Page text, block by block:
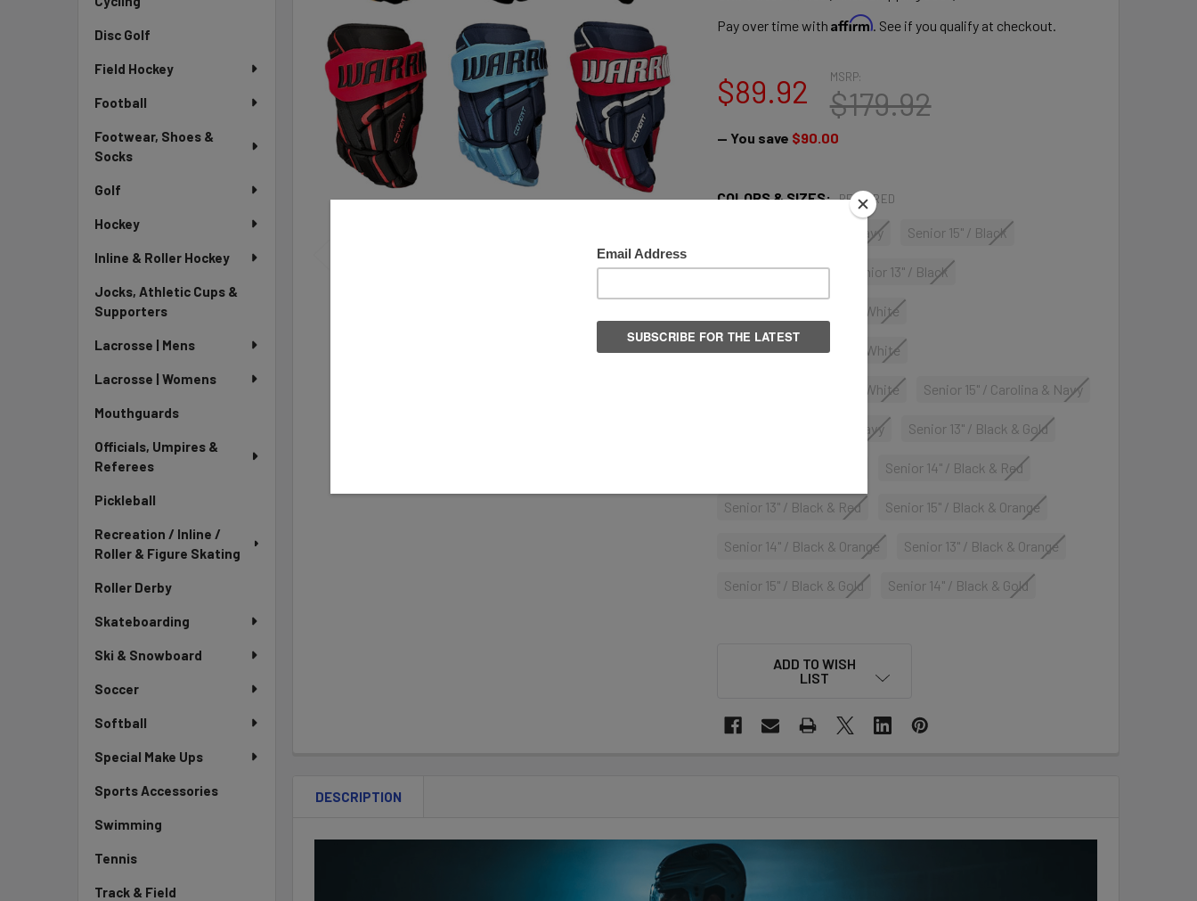
Disc Golf
Field Hockey
Football
Footwear, Shoes &
Socks
Golf
Hockey
Inline & Roller Hockey
Jocks, Athletic Cups &
Supporters
Lacrosse | Mens
Lacrosse | Womens
Mouthguards
Officials, Umpires &
Referees
Pickleball
Recreation / Inline /
Roller & Figure Skating
Roller Derby
Skateboarding
Ski & Snowboard
Soccer
Softball
Special Make Ups
Sports Accessories
Swimming
Tennis
Track & Field
Pay over time with Affirm. See if you qualify at checkout.
MSRP:
$179.92
$89.92
— You save $90.00
COLORS & SIZES: REQUIRED
Senior 13" / Carolina & Navy Senior 15" / Black
Senior 14" / Black Senior 13" / Black
Senior 15" / Navy, Red & White
Senior 14" / Navy, Red & White
Senior 13" / Navy, Red & White Senior 15" / Carolina & Navy
Senior 14" / Carolina & Navy Senior 13" / Black & Gold
Senior 14" / Black & Red
Senior 13" / Black & Red Senior 15" / Black & Orange
Senior 14" / Black & Orange Senior 13" / Black & Orange
Senior 15" / Black & Gold Senior 14" / Black & Gold
ADD TO WISH
LIST
DESCRIPTION